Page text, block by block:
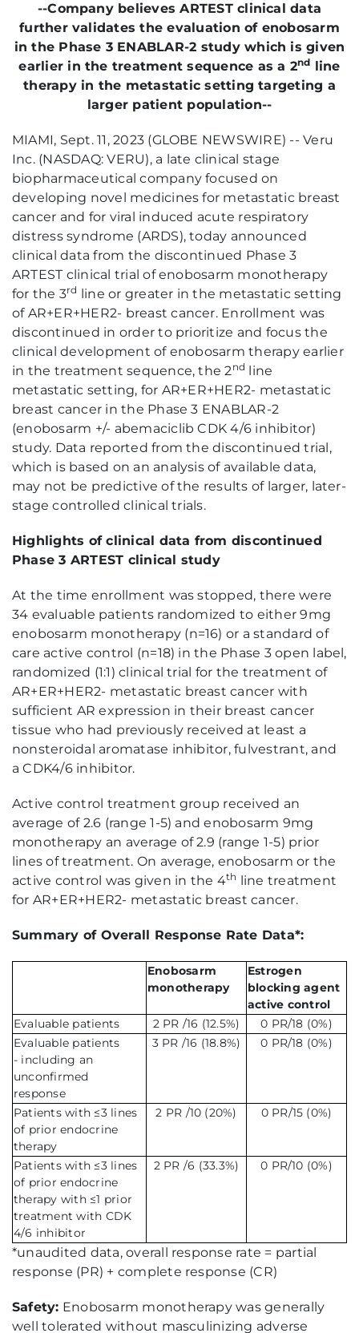
--Company believes ARTEST clinical data
further validates the evaluation of enobosarm
in the Phase 3 ENABLAR-2 study which is given
earlier in the treatment sequence as a 2nd line
therapy in the metastatic setting targeting a
larger patient population--
MIAMI, Sept. 11, 2023 (GLOBE NEWSWIRE) -- Veru
Inc. (NASDAQ: VERU), a late clinical stage
biopharmaceutical company focused on
developing novel medicines for metastatic breast
cancer and for viral induced acute respiratory
distress syndrome (ARDS), today announced
clinical data from the discontinued Phase 3
ARTEST clinical trial of enobosarm monotherapy
for the 3rd line or greater in the metastatic setting
of AR+ER+HER2- breast cancer. Enrollment was
discontinued in order to prioritize and focus the
clinical development of enobosarm therapy earlier
in the treatment sequence, the 2nd line
metastatic setting, for AR+ER+HER2- metastatic
breast cancer in the Phase 3 ENABLAR-2
(enobosarm +/- abemaciclib CDK 4/6 inhibitor)
study. Data reported from the discontinued trial,
which is based on an analysis of available data,
may not be predictive of the results of larger, later-
stage controlled clinical trials.
Highlights of clinical data from discontinued
Phase 3 ARTEST clinical study
At the time enrollment was stopped, there were
34 evaluable patients randomized to either 9mg
enobosarm monotherapy (n=16) or a standard of
care active control (n=18) in the Phase 3 open label,
randomized (1:1) clinical trial for the treatment of
AR+ER+HER2- metastatic breast cancer with
sufficient AR expression in their breast cancer
tissue who had previously received at least a
nonsteroidal aromatase inhibitor, fulvestrant, and
a CDK4/6 inhibitor.
Active control treatment group received an
average of 2.6 (range 1-5) and enobosarm 9mg
monotherapy an average of 2.9 (range 1-5) prior
lines of treatment. On average, enobosarm or the
active control was given in the 4th line treatment
for AR+ER+HER2- metastatic breast cancer.
Summary of Overall Response Rate Data*:
Enobosarm
monotherapy
Estrogen
blocking agent
active control
Evaluable patients
2 PR /16 (12.5%)
0 PR/18 (0%)
Evaluable patients
- including an
unconfirmed
response
3 PR /16 (18.8%) 0 PR/18 (0%)
Patients with ≤3 lines
of prior endocrine
therapy
2 PR /10 (20%) 0 PR/15 (0%)
Patients with ≤3 lines
of prior endocrine
therapy with ≤1 prior
treatment with CDK
4/6 inhibitor
2 PR /6 (33.3%) 0 PR/10 (0%)
*unaudited data, overall response rate = partial
response (PR) + complete response (CR)
Safety: Enobosarm monotherapy was generally
well tolerated without masculinizing adverse